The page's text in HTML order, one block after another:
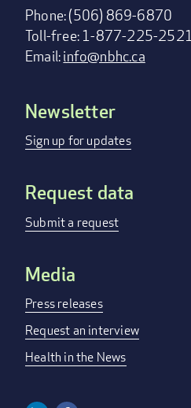
Phone: (506) 869-6870
Toll-free: 1-877-225-2521
Email:info@nbhc.ca
Footer
menu
Newsletter
Sign up for updates
Request data
Submit a request
Media
Press releases
Request an interview
Health in the News